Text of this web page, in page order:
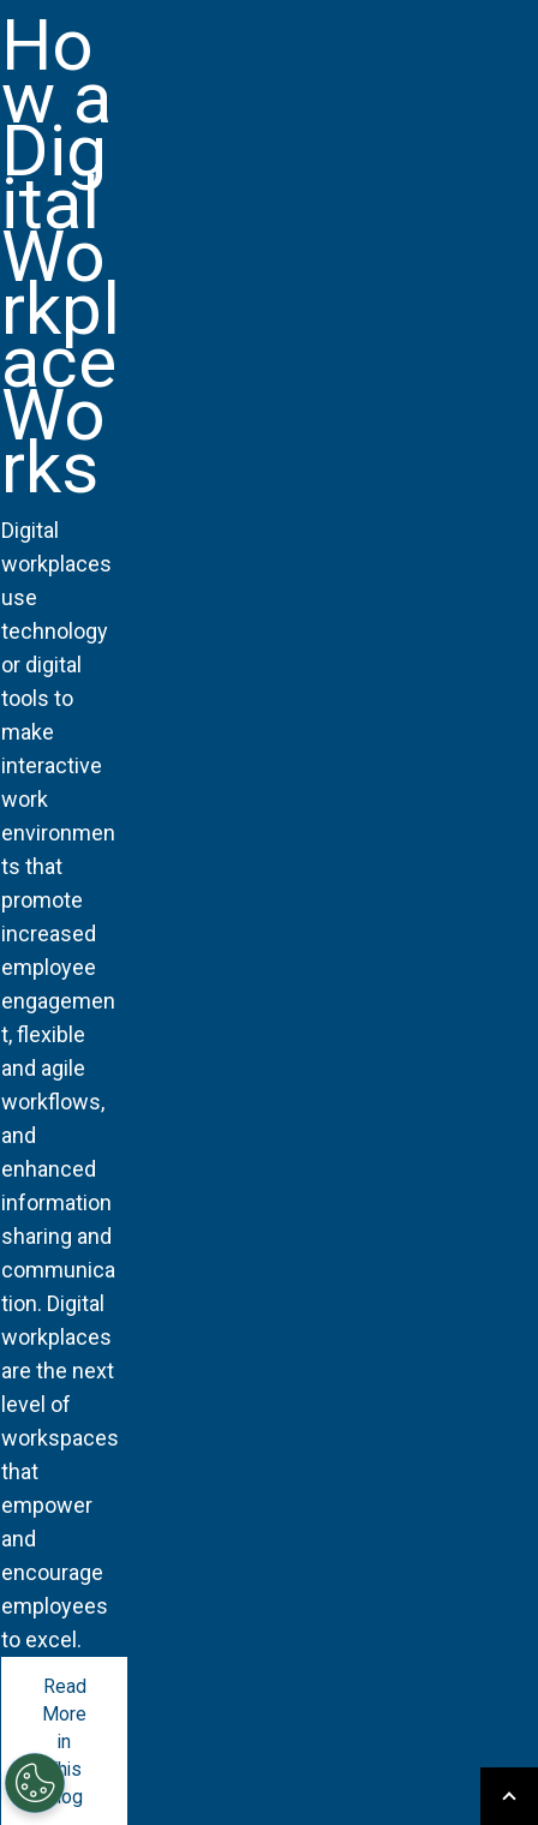
Ho
w a
Dig
ital
Wo
rkpl
ace
Wo
rks
Digital
workplaces
use
technology
or digital
tools to
make
interactive
work
environmen
ts that
promote
increased
employee
engagemen
t, flexible
and agile
workflows,
and
enhanced
information
sharing and
communica
tion. Digital
workplaces
are the next
level of
workspaces
that
empower
and
encourage
employees
to excel.
Read
More
in
This
Blog